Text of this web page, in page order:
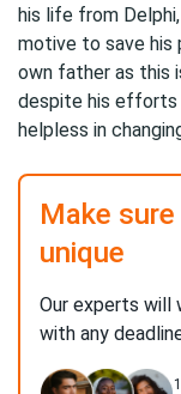
his life from
motive to save his
own father as this
despite his efforts
helpless in
Make
unique
Our experts will
with any